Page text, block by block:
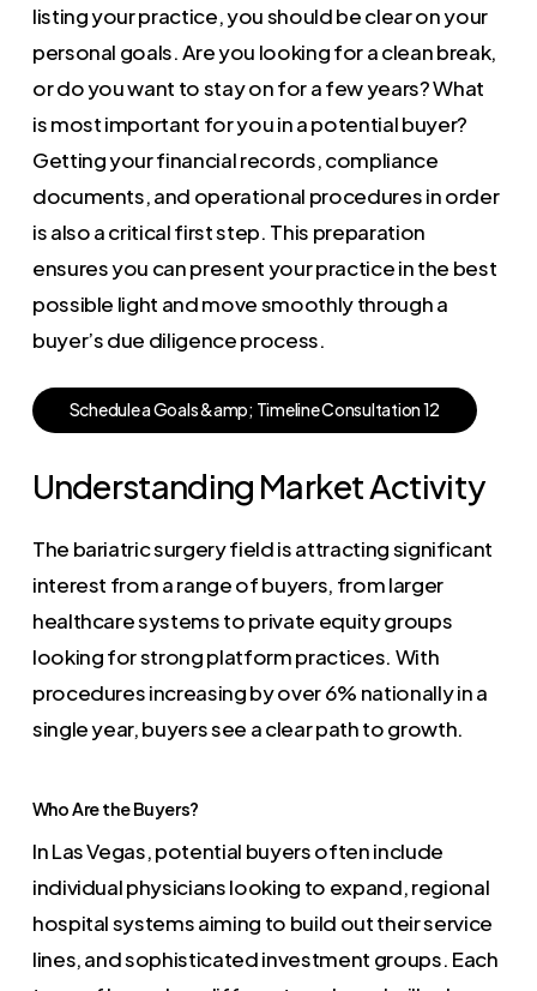
listing your practice, you should be clear on your
personal goals. Are you looking for a clean break,
or do you want to stay on for a few years? What
is most important for you in a potential buyer?
Getting your financial records, compliance
documents, and operational procedures in order
is also a critical first step. This preparation
ensures you can present your practice in the best
possible light and move smoothly through a
buyer’s due diligence process.
ScheduleaGoals&amp; TimelineConsultation12
Understanding Market Activity
The bariatric surgery field is attracting significant
interest from a range of buyers, from larger
healthcare systems to private equity groups
looking for strong platform practices. With
procedures increasing by over 6% nationally in a
single year, buyers see a clear path to growth.
Who Are the Buyers?
In Las Vegas, potential buyers often include
individual physicians looking to expand, regional
hospital systems aiming to build out their service
lines, and sophisticated investment groups. Each